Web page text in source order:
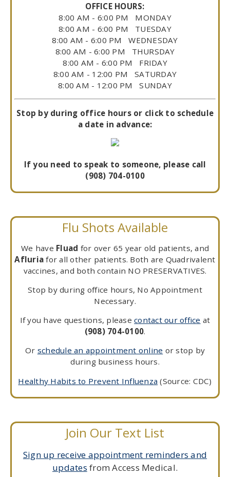
OFFICE HOURS:
8:00 AM - 6:00 PM MONDAY
8:00 AM - 6:00 PM TUESDAY
8:00 AM - 6:00 PM WEDNESDAY
8:00 AM - 6:00 PM THURSDAY
8:00 AM - 6:00 PM FRIDAY
8:00 AM - 12:00 PM SATURDAY
8:00 AM - 12:00 PM SUNDAY
Stop by during office hours or click to schedule
a date in advance:
If you need to speak to someone, please call
(908) 704-0100
Flu Shots Available
We have Fluad for over 65 year old patients, and
Afluria for all other patients. Both are Quadrivalent
vaccines, and both contain NO PRESERVATIVES.
Stop by during office hours, No Appointment
Necessary.
If you have questions, pleasecontact our office at
(908) 704-0100.
Or schedule an appointment online or stop by
during business hours.
Healthy Habits to Prevent Influenza (Source: CDC)
Join Our Text List
Sign up receive appointment reminders and
updates from Access Medical.